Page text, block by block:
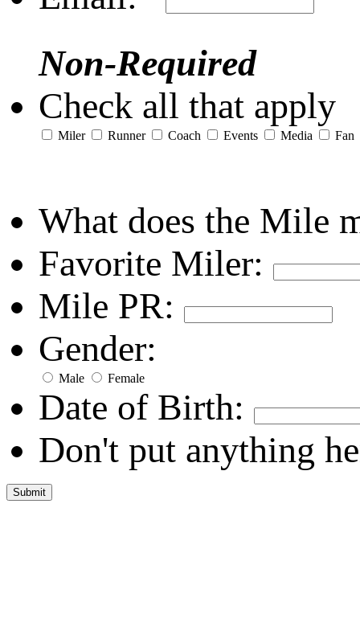
Non-Required
Check all that apply
Miler Runner Coach Events Media Fan
What does the Mile
Favorite Miler:
Mile PR:
Gender:
Male Female
Date of Birth:
Don't put anything